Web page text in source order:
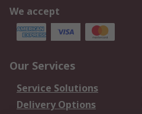
We accept
Our Services
Service Solutions
Delivery Options